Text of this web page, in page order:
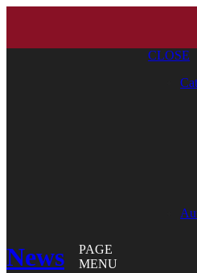
News
PAGE
MENU
CLOSE